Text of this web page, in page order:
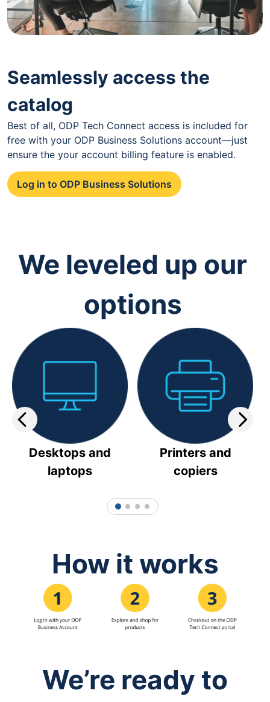
Seamlessly access the
catalog
Best of all, ODP Tech Connect access is included for
free with your ODP Business Solutions account—just
ensure the your account billing feature is enabled.
Log in to ODP Business Solutions
We leveled up our
options
Desktops and
laptops
Printers and
copiers
1 2 3 4
How it works
We’re ready to